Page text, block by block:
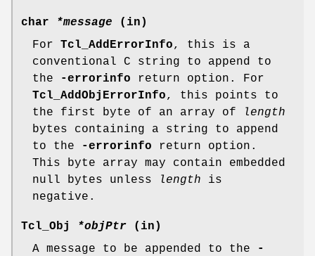
char *message (in)
For Tcl_AddErrorInfo, this is a
conventional C string to append to
the
-errorinfo return option. For
Tcl_AddObjErrorInfo, this points to
the first byte of an array of
length
bytes containing a string to append
to the
-errorinfo return option.
This byte array may contain embedded
null bytes unless
length is
negative.
Tcl_Obj *objPtr (in)
A message to be appended to the
-